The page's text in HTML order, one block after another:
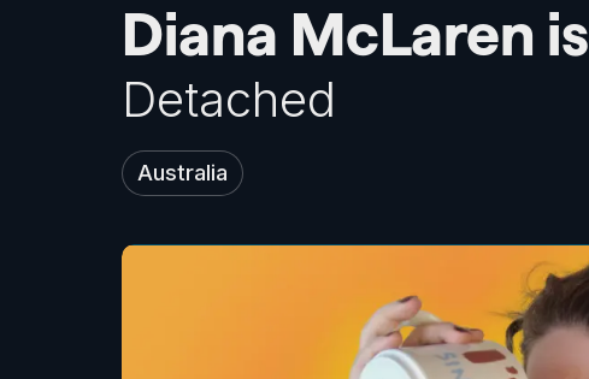
Diana McLaren is
Detached
Australia